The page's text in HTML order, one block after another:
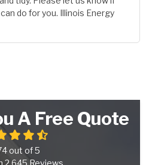
do for you. Illinois Energy
via Email
A Free Quote
out of5
2,645 Reviews